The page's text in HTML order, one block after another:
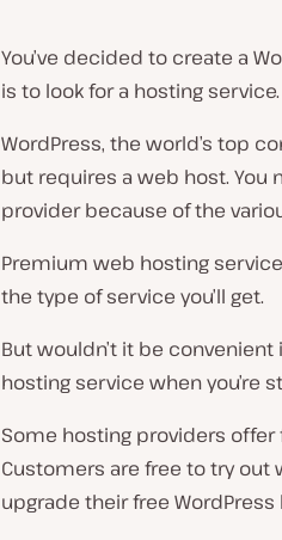
You’ve decided to create a
is to look for a hosting service.
WordPress, the world’s top
but requires a web host.
provider because of the
Premium web hosting
the type of service you’ll get.
But wouldn’t it be convenient
hosting service when you’re
Some hosting providers offer
Customers are free to try out
upgrade their free